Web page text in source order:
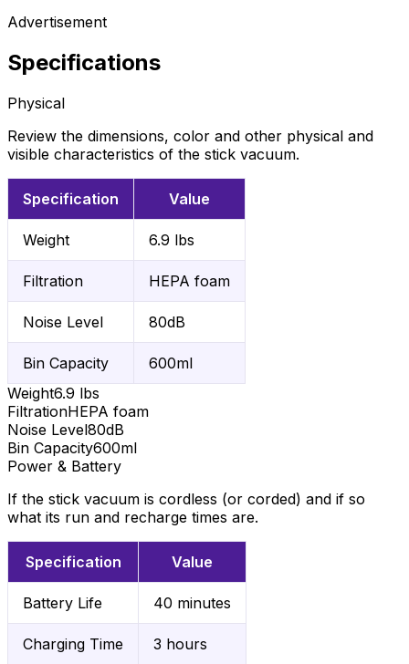
Advertisement
Specifications
Physical
Review the dimensions, color and other physical and
visible characteristics of the stick vacuum.
Specification Value
Weight 6.9 lbs
Filtration HEPA foam
Noise Level 80dB
Bin Capacity
600ml
Weight6.9 lbs
FiltrationHEPA foam
Noise Level80dB
Bin Capacity600ml
Power & Battery
If the stick vacuum is cordless (or corded) and if so
what its run and recharge times are.
Specification Value
Battery Life 40 minutes
Charging Time
3 hours